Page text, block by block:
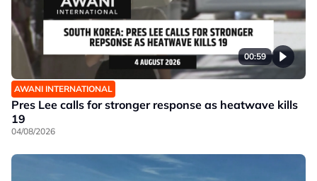
00:59
AWANI INTERNATIONAL
Pres Lee calls for stronger response as heatwave kills
19
04/08/2026